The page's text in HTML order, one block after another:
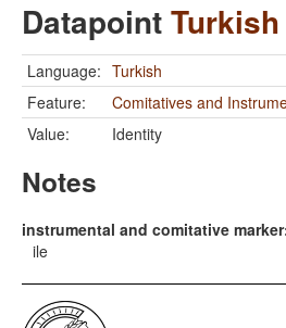
DatapointTurkish
Language: Turkish
Feature:
Comitatives and
Value:
Identity
Notes
instrumental and comitative
ile